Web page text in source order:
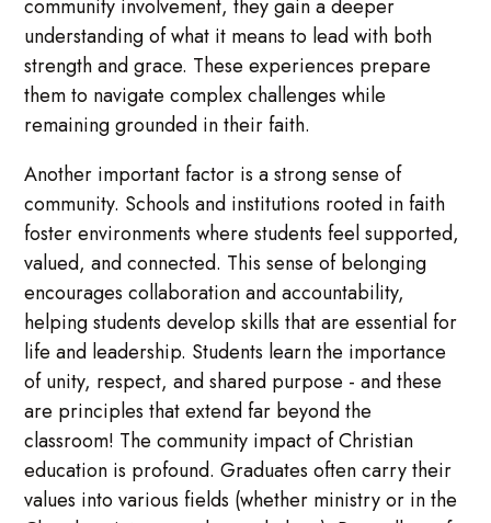
community involvement, they gain a deeper
understanding of what it means to lead with both
strength and grace. These experiences prepare
them to navigate complex challenges while
remaining grounded in their faith.
Another important factor is a strong sense of
community. Schools and institutions rooted in faith
foster environments where students feel supported,
valued, and connected. This sense of belonging
encourages collaboration and accountability,
helping students develop skills that are essential for
life and leadership. Students learn the importance
of unity, respect, and shared purpose - and these
are principles that extend far beyond the
classroom! The community impact of Christian
education is profound. Graduates often carry their
values into various fields (whether ministry or in the